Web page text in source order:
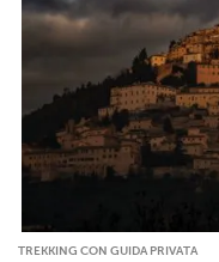
TREKKING CON GUIDA PRIVATA